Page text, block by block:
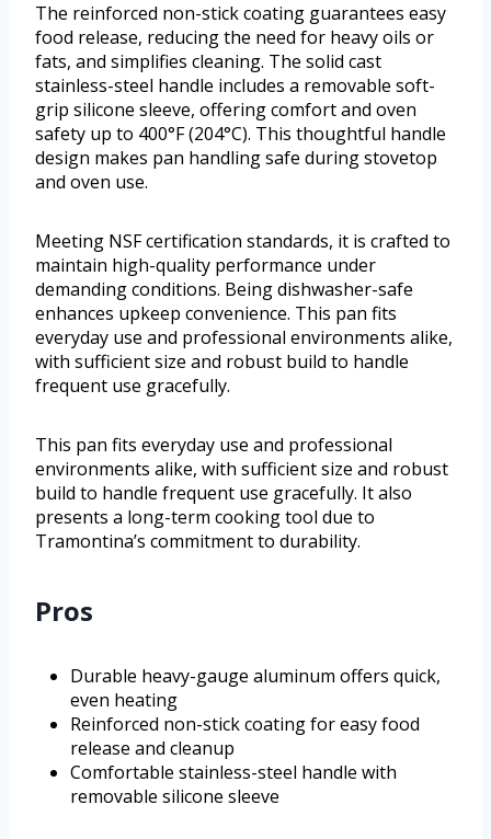
The reinforced non-stick coating guarantees easy
food release, reducing the need for heavy oils or
fats, and simplifies cleaning. The solid cast
stainless-steel handle includes a removable soft-
grip silicone sleeve, offering comfort and oven
safety up to 400°F (204°C). This thoughtful handle
design makes pan handling safe during stovetop
and oven use.
Meeting NSF certification standards, it is crafted to
maintain high-quality performance under
demanding conditions. Being dishwasher-safe
enhances upkeep convenience. This pan fits
everyday use and professional environments alike,
with sufficient size and robust build to handle
frequent use gracefully.
This pan fits everyday use and professional
environments alike, with sufficient size and robust
build to handle frequent use gracefully. It also
presents a long-term cooking tool due to
Tramontina’s commitment to durability.
Pros
Durable heavy-gauge aluminum offers quick,
even heating
Reinforced non-stick coating for easy food
release and cleanup
Comfortable stainless-steel handle with
removable silicone sleeve